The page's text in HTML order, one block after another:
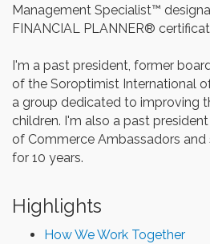
Management Specialist™
FINANCIAL PLANNER®
I'm a past president, former
of the Soroptimist International
a group dedicated to improving
children. I'm also a past
of Commerce Ambassadors and
for 10 years.
Highlights
How We Work Together